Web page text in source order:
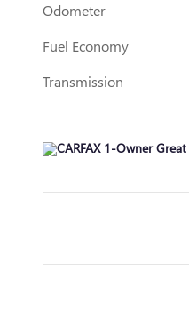
Odometer
Fuel Economy
Transmission